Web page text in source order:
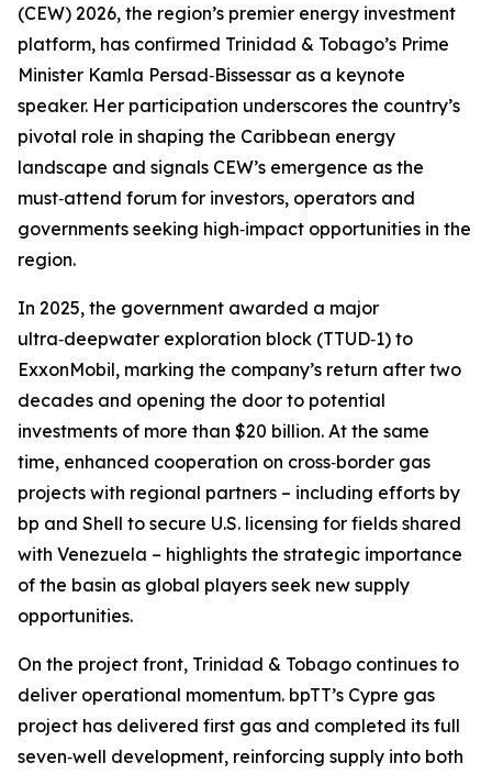
(CEW) 2026, the region’s premier energy investment
platform, has confirmed Trinidad & Tobago’s Prime
Minister Kamla Persad‑Bissessar as a keynote
speaker. Her participation underscores the country’s
pivotal role in shaping the Caribbean energy
landscape and signals CEW’s emergence as the
must‑attend forum for investors, operators and
governments seeking high‑impact opportunities in the
region.
In 2025, the government awarded a major
ultra‑deepwater exploration block (TTUD‑1) to
ExxonMobil, marking the company’s return after two
decades and opening the door to potential
investments of more than $20 billion. At the same
time, enhanced cooperation on cross‑border gas
projects with regional partners – including efforts by
bp and Shell to secure U.S. licensing for fields shared
with Venezuela – highlights the strategic importance
of the basin as global players seek new supply
opportunities.
On the project front, Trinidad & Tobago continues to
deliver operational momentum. bpTT’s Cypre gas
project has delivered first gas and completed its full
seven‑well development, reinforcing supply into both